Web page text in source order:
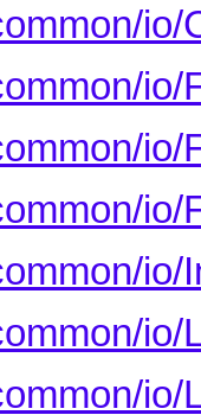
io/
io/
io/
io/
io/